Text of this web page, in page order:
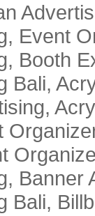
Event
Booth
Bali,
Banner
Bali,